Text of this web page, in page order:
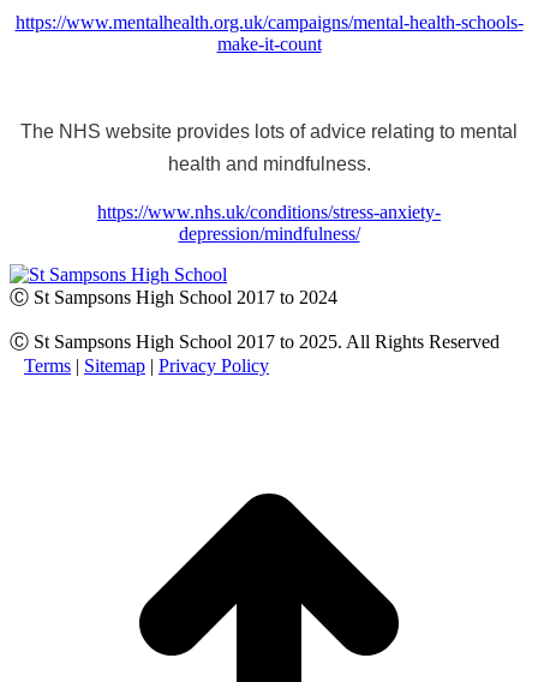
https://www.mentalhealth.org.uk/campaigns/mental-health-schools-
make-it-count
The NHS website provides lots of advice relating to mental
health and mindfulness.
https://www.nhs.uk/conditions/stress-anxiety-
depression/mindfulness/
Ⓒ St Sampsons High School 2017 to 2024
Ⓒ St Sampsons High School 2017 to 2025. All Rights Reserved
Terms | Sitemap | Privacy Policy